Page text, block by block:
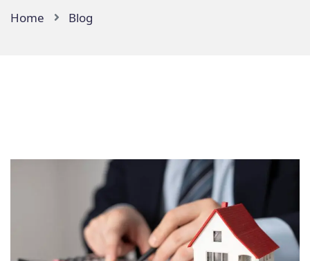
Home Blog